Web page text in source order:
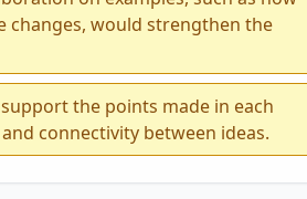
changes, would strengthen the
the points made in each
connectivity between ideas.